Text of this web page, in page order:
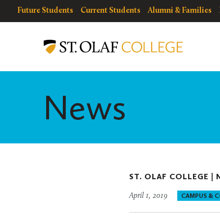
Resources
resources
Future Students Current Students Alumni & Families
Olaf
College
News
ST. OLAF COLLEGE |
April 1, 2019 CAMPUS &